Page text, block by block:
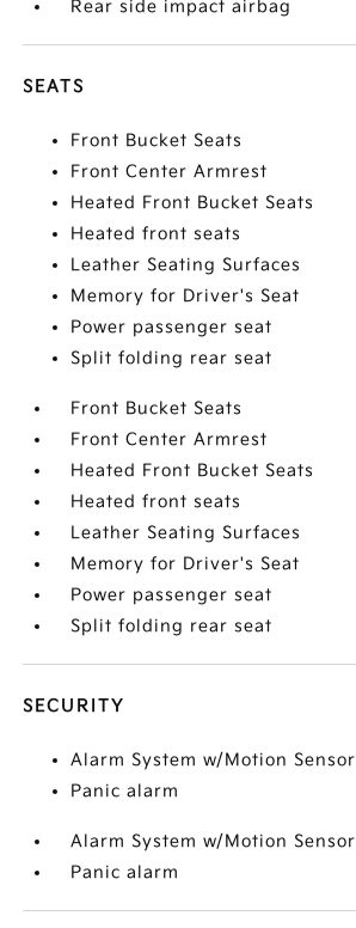
Rear side impact airbag
SEATS
Front Bucket Seats
Front Center Armrest
Heated Front Bucket Seats
Heated front seats
Leather Seating Surfaces
Memory for Driver's Seat
Power passenger seat
Split folding rear seat
Front Bucket Seats
Front Center Armrest
Heated Front Bucket Seats
Heated front seats
Leather Seating Surfaces
Memory for Driver's Seat
Power passenger seat
Split folding rear seat
SECURITY
Alarm System w/Motion Sensor
Panic alarm
Alarm System w/Motion Sensor
Panic alarm